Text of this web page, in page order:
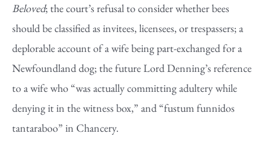
Beloved; the court’s refusal to consider whether bees
should be classified as invitees, licensees, or trespassers; a
deplorable account of a wife being part-exchanged for a
Newfoundland dog; the future Lord Denning’s reference
to a wife who “was actually committing adultery while
denying it in the witness box,” and “fustum funnidos
tantaraboo” in Chancery.